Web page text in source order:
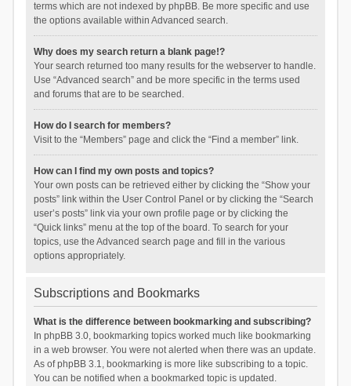
terms which are not indexed by phpBB. Be more specific and use
the options available within Advanced search.
Why does my search return a blank page!?
Your search returned too many results for the webserver to handle.
Use “Advanced search” and be more specific in the terms used
and forums that are to be searched.
How do I search for members?
Visit to the “Members” page and click the “Find a member” link.
How can I find my own posts and topics?
Your own posts can be retrieved either by clicking the “Show your
posts” link within the User Control Panel or by clicking the “Search
user’s posts” link via your own profile page or by clicking the
“Quick links” menu at the top of the board. To search for your
topics, use the Advanced search page and fill in the various
options appropriately.
Subscriptions and Bookmarks
What is the difference between bookmarking and subscribing?
In phpBB 3.0, bookmarking topics worked much like bookmarking
in a web browser. You were not alerted when there was an update.
As of phpBB 3.1, bookmarking is more like subscribing to a topic.
You can be notified when a bookmarked topic is updated.